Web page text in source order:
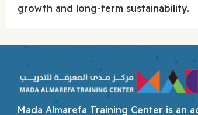
growth and long-term sustainability.
Mada Almarefa Training Center is an